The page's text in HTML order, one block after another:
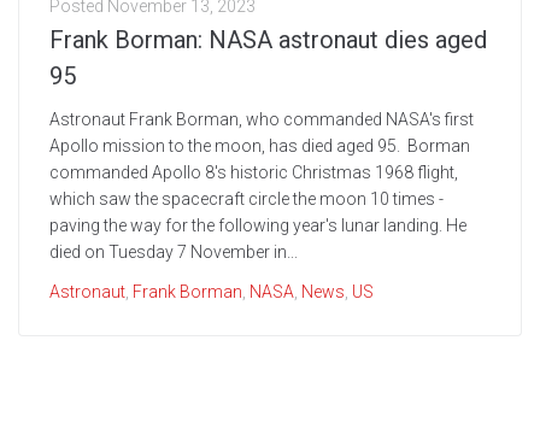
Posted November 13, 2023
Frank Borman: NASA astronaut dies aged
95
Astronaut Frank Borman, who commanded NASA's first
Apollo mission to the moon, has died aged 95. Borman
commanded Apollo 8's historic Christmas 1968 flight,
which saw the spacecraft circle the moon 10 times -
paving the way for the following year's lunar landing. He
died on Tuesday 7 November in...
Astronaut Frank Borman NASA News US